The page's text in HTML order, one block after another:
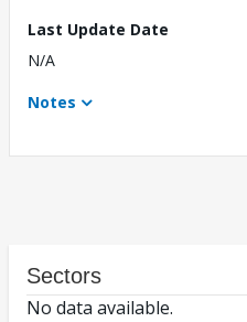
Last Update Date
N/A
Notes
Sectors
No data available.